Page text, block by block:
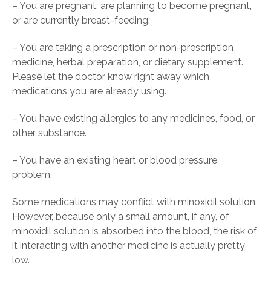
– You are pregnant, are planning to become pregnant,
or are currently breast-feeding.
– You are taking a prescription or non-prescription
medicine, herbal preparation, or dietary supplement.
Please let the doctor know right away which
medications you are already using.
– You have existing allergies to any medicines, food, or
other substance.
– You have an existing heart or blood pressure
problem.
Some medications may conflict with minoxidil solution.
However, because only a small amount, if any, of
minoxidil solution is absorbed into the blood, the risk of
it interacting with another medicine is actually pretty
low.